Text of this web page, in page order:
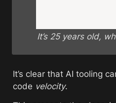
It’s 25 years old,
It’s clear that AI tooling
code velocity.